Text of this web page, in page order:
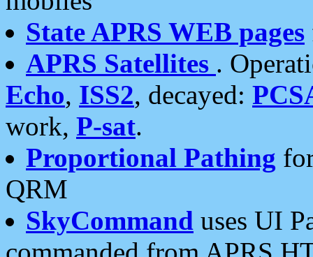
State APRS WEB pages
APRS Satellites .
Echo, ISS2, decayed:
work, P-sat.
Proportional Pathing
QRM
SkyCommand uses UI